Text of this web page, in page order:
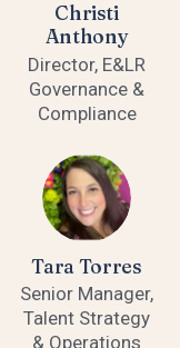
Christi
Anthony
Director, E&LR
Governance &
Compliance
Tara Torres
Senior Manager,
Talent Strategy
& Operations